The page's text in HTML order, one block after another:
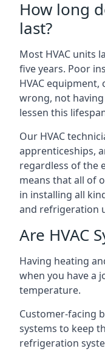
How long
last?
Most HVAC units
five years. Poor
HVAC
wrong, not
lessen this
Our HVAC
apprenticeships,
regardless of the
means that all of
in installing all
and refrigeration
Are HVAC
Having heating
when you have a
temperature.
Customer-facing
systems to keep
refrigeration